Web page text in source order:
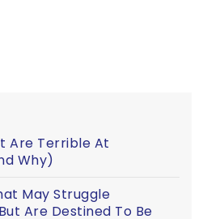
Are Terrible At
Why)
May Struggle
Are Destined To Be